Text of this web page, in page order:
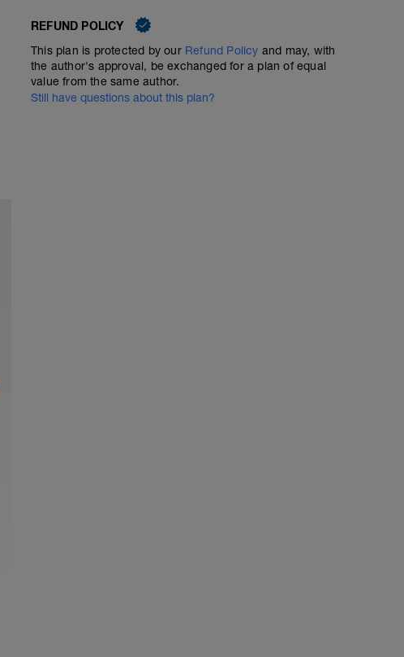
REFUND POLICY
This plan is protected by our Refund Policy and may, with
the author's approval, be exchanged for a plan of equal
value from the same author.
Still have questions about this plan?